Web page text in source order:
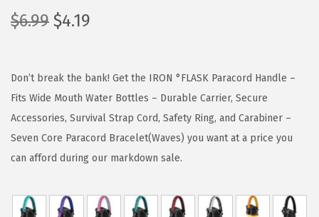
$6.99 O
g
i
n
a
l
r
$4.19
r
e
n
t
p
i
Don’t break the bank! Get the IRON °FLASK Paracord Handle –
Fits Wide Mouth Water Bottles – Durable Carrier, Secure
Accessories, Survival Strap Cord, Safety Ring, and Carabiner –
Seven Core Paracord Bracelet(Waves) you want at a price you
can afford during our markdown sale.